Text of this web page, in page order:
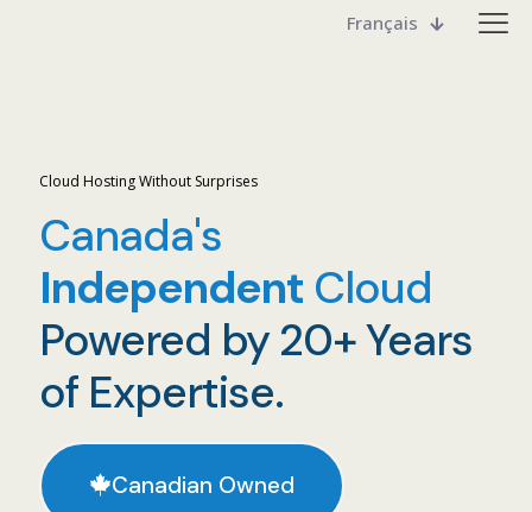
Français
Cloud Hosting Without Surprises
Canada's
Independent Cloud
Powered by 20+ Years
of Expertise.
Canadian Owned